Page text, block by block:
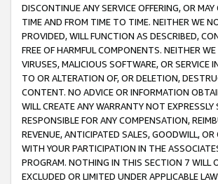
DISCONTINUE ANY SERVICE OFFERING, OR
TIME AND FROM TIME TO TIME. NEITHER WE
PROVIDED, WILL FUNCTION AS DESCRIBED,
FREE OF HARMFUL COMPONENTS. NEITHER
VIRUSES, MALICIOUS SOFTWARE, OR
TO OR ALTERATION OF, OR DELETION,
CONTENT. NO ADVICE OR INFORMATION
WILL CREATE ANY WARRANTY NOT
RESPONSIBLE FOR ANY COMPENSATION,
REVENUE, ANTICIPATED SALES, GOODWILL,
WITH YOUR PARTICIPATION IN THE
PROGRAM. NOTHING IN THIS SECTION 7 WILL
EXCLUDED OR LIMITED UNDER APPLICABLE